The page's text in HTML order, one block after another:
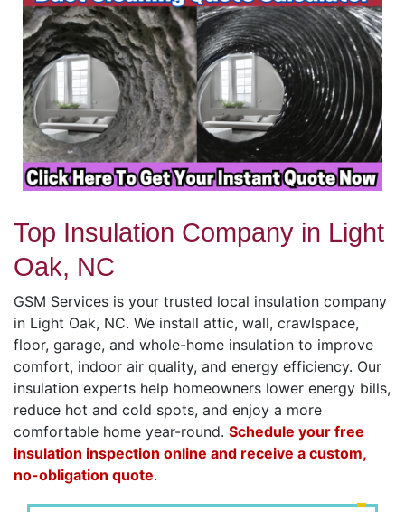
Top Insulation Company in Light
Oak, NC
GSM Services is your trusted local insulation company
in Light Oak, NC. We install attic, wall, crawlspace,
floor, garage, and whole-home insulation to improve
comfort, indoor air quality, and energy efficiency. Our
insulation experts help homeowners lower energy bills,
reduce hot and cold spots, and enjoy a more
comfortable home year-round. Schedule your free
insulation inspection online and receive a custom,
no-obligation quote.